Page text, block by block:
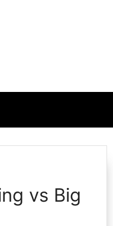
vs Big